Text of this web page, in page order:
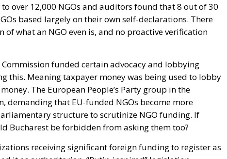
over 12,000 NGOs and auditors found that 8 out of 30
based largely on their own self-declarations. There
what an NGO even is, and no proactive verification
funded certain advocacy and lobbying
this. Meaning taxpayer money was being used to lobby
The European People’s Party group in the
demanding that EU-funded NGOs become more
structure to scrutinize NGO funding. If
Bucharest be forbidden from asking them too?
receiving significant foreign funding to register as